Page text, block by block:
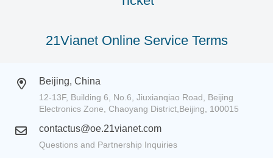
21Vianet Online Service Terms
Beijing, China
12-13F, Building 6, No.6, Jiuxianqiao Road, Beijing
Electronics Zone, Chaoyang District,Beijing, 100015
contactus@oe.21vianet.com
Questions and Partnership Inquiries